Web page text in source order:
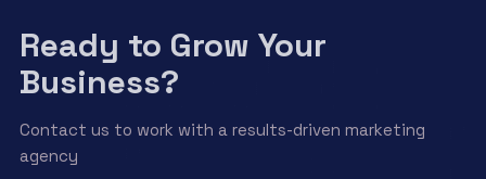
Ready to Grow Your
Business?
Contact us to work with a results-driven marketing
agency